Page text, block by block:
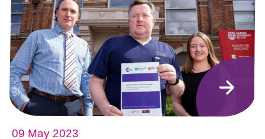
09 May 2023